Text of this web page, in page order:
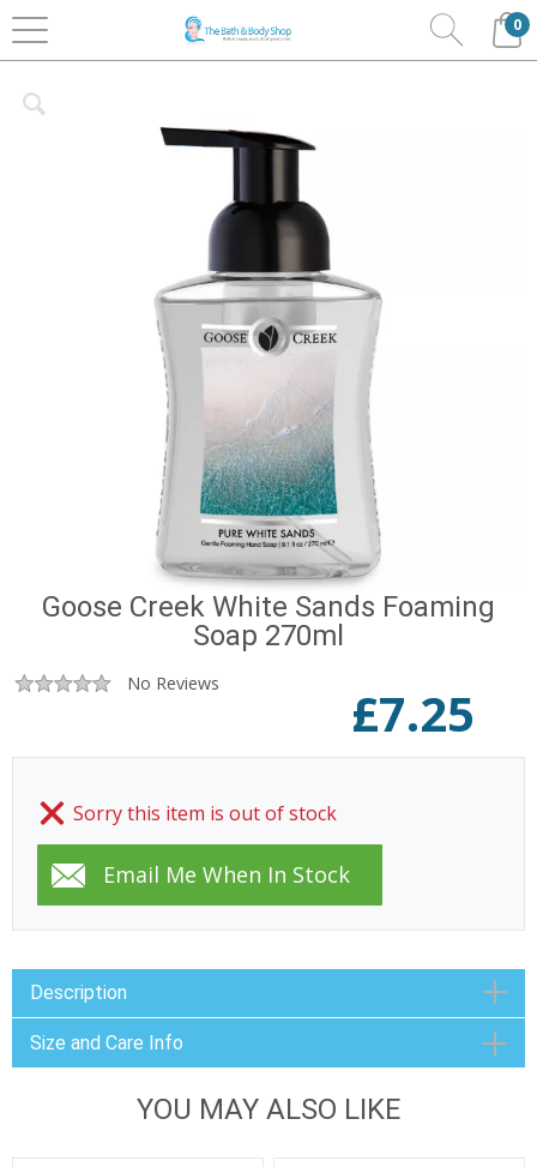
0
Home Bath & Body Goosecreek Foaming Soaps
Goose Creek White Sands Foaming
Soap 270ml
No Reviews £7.25
Sorry this item is out of stock
Description
Size and Care Info
YOU MAY ALSO LIKE